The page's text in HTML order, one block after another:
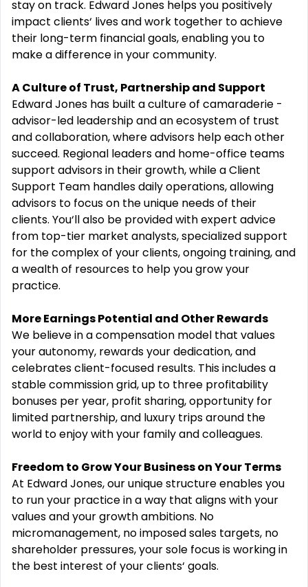
stay on track. Edward Jones helps you positively
impact clients‘ lives and work together to achieve
their long-term financial goals, enabling you to
make a difference in your community.
A Culture of Trust, Partnership and Support
Edward Jones has built a culture of camaraderie -
advisor-led leadership and an ecosystem of trust
and collaboration, where advisors help each other
succeed. Regional leaders and home-office teams
support advisors in their growth, while a Client
Support Team handles daily operations, allowing
advisors to focus on the unique needs of their
clients. You‘ll also be provided with expert advice
from top-tier market analysts, specialized support
for the complex of your clients, ongoing training, and
a wealth of resources to help you grow your
practice.
More Earnings Potential and Other Rewards
We believe in a compensation model that values
your autonomy, rewards your dedication, and
celebrates client-focused results. This includes a
stable commission grid, up to three profitability
bonuses per year, profit sharing, opportunity for
limited partnership, and luxury trips around the
world to enjoy with your family and colleagues.
Freedom to Grow Your Business on Your Terms
At Edward Jones, our unique structure enables you
to run your practice in a way that aligns with your
values and your growth ambitions. No
micromanagement, no imposed sales targets, no
shareholder pressures, your sole focus is working in
the best interest of your clients‘ goals.